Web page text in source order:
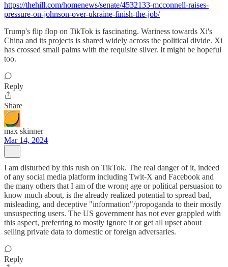
https://thehill.com/homenews/senate/4532133-mcconnell-raises-
pressure-on-johnson-over-ukraine-finish-the-job/
Trump's flip flop on TikTok is fascinating. Wariness towards Xi's
China and its projects is shared widely across the political divide. Xi
has crossed small palms with the requisite silver. It might be hopeful
too.
Reply
Share
max skinner
Mar 14, 2024
I am disturbed by this rush on TikTok. The real danger of it, indeed
of any social media platform including Twit-X and Facebook and
the many others that I am of the wrong age or political persuasion to
know much about, is the already realized potential to spread bad,
misleading, and deceptive "information"/propoganda to their mostly
unsuspecting users. The US government has not ever grappled with
this aspect, preferring to mostly ignore it or get all upset about
selling private data to domestic or foreign adversaries.
Reply